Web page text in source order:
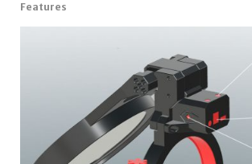
Features